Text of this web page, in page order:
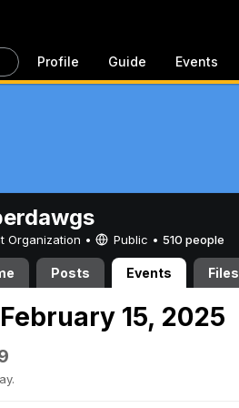
Profile Guide Events
Organization • Public • 510 people
Posts Events Files
15, 2025